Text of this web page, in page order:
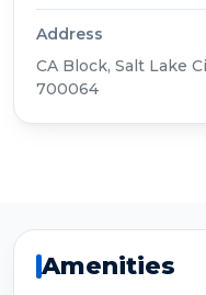
Address
CA Block, Salt Lake
700064
Amenities